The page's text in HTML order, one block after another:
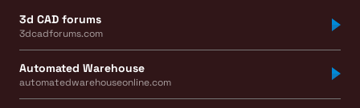
3d CAD forums
3dcadforums.com
Automated Warehouse
automatedwarehouseonline.com